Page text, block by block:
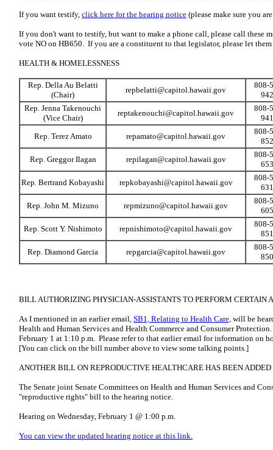
If you want testify, click here for the hearing notice (please make sure you
If you don't want to testify, but want to make a phone call, please call these
vote NO on HB650. If you are a constituent to that legislator, please let
HEALTH & HOMELESSNESS
Rep. Della Au Belatti
(Chair)
repbelatti@capitol.hawaii.gov
808-
Rep. Jenna Takenouchi
(Vice Chair)
reptakenouchi@capitol.hawaii.gov
808-
Rep. Terez Amato
repamato@capitol.hawaii.gov
808-
Rep. Greggor Ilagan
repilagan@capitol.hawaii.gov
808-
Rep. Bertrand Kobayashi
repkobayashi@capitol.hawaii.gov
808-
Rep. John M. Mizuno
repmizuno@capitol.hawaii.gov
808-
Rep. Scott Y. Nishimoto
repnishimoto@capitol.hawaii.gov
808-
Rep. Diamond Garcia
repgarcia@capitol.hawaii.gov
808-
BILL AUTHORIZING PHYSICIAN-ASSISTANTS TO PERFORM CERTAIN
As I mentioned in an earlier email, SB1, Relating to Health Care, will be
Health and Human Services and Health Commerce and Consumer
February 1 at 1:10 p.m. Please refer to that earlier email for information on
[You can click on the bill number above to view some talking points.]
ANOTHER BILL ON REPRODUCTIVE HEALTHCARE HAS BEEN
The Senate joint Senate Committees on Health and Human Services and
"reproductive rights" bill to the hearing notice.
Hearing on Wednesday, February 1 @ 1:00 p.m.
You can view the updated hearing notice at this link.